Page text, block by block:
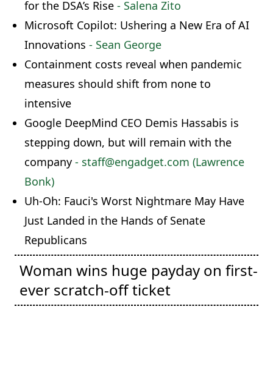
for the DSA’s Rise - Salena Zito
Microsoft Copilot: Ushering a New Era of AI
Innovations - Sean George
Containment costs reveal when pandemic
measures should shift from none to
intensive
Google DeepMind CEO Demis Hassabis is
stepping down, but will remain with the
company - staff@engadget.com (Lawrence
Bonk)
Uh-Oh: Fauci's Worst Nightmare May Have
Just Landed in the Hands of Senate
Republicans
Woman wins huge payday on first-
ever scratch-off ticket